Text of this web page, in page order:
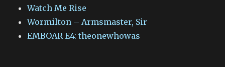
Watch Me Rise
Wormilton – Armsmaster, Sir
EMBOAR E4: theonewhowas